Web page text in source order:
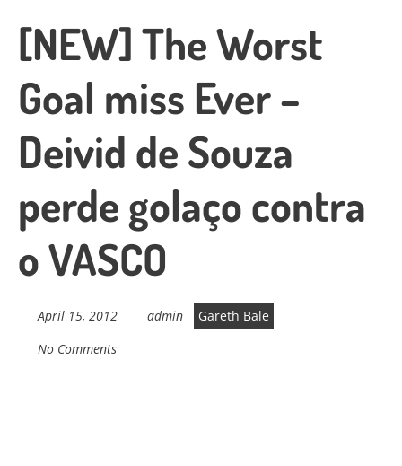
[NEW] The Worst
Goal miss Ever –
Deivid de Souza
perde golaço contra
o VASCO
April 15, 2012 admin
Gareth Bale
No Comments